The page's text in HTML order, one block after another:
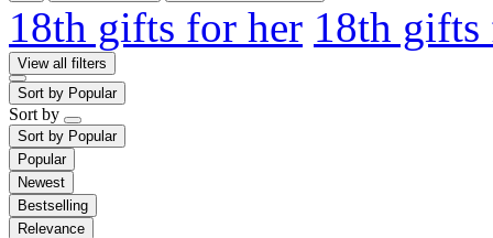
18th gifts for her 18th
View all filters
Sort by Popular
Sort by
Sort by Popular
Popular
Newest
Bestselling
Relevance